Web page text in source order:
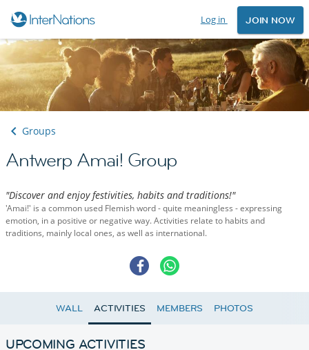
Log in JOIN NOW
Groups
Antwerp Amai! Group
"Discover and enjoy festivities, habits and traditions!"
'Amai!' is a common used Flemish word - quite meaningless - expressing
emotion, in a positive or negative way. Activities relate to habits and
traditions, mainly local ones, as well as international.
WALL ACTIVITIES MEMBERS PHOTOS
UPCOMING ACTIVITIES